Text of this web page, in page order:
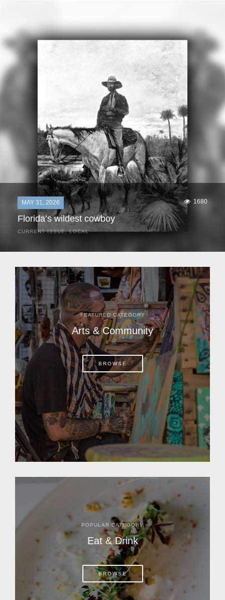
MAY 31, 2026 1680
Florida’s wildest cowboy
CURRENT ISSUE,LOCAL
search of stray cattle. They spotted a...
FEATURED CATEGORY
Arts & Community
BROWSE
POPULAR CATEGORY
Eat & Drink
BROWSE